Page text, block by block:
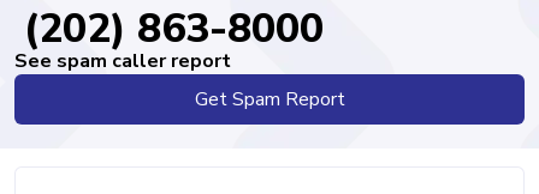
(202) 863-8000
See spam caller report
Get Spam Report